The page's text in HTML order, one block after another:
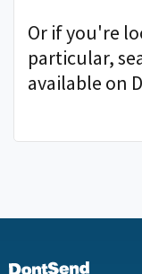
Or if you're
particular,
available on